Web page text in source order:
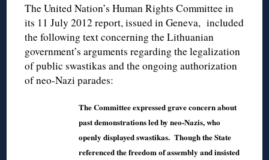
The United Nation’s Human Rights Committee in
its 11 July 2012 report, issued in Geneva, included
the following text concerning the Lithuanian
government’s arguments regarding the legalization
of public swastikas and the ongoing authorization
of neo-Nazi parades:
The Committee expressed grave concern about
past demonstrations led by neo-Nazis, who
openly displayed swastikas. Though the State
referenced the freedom of assembly and insisted